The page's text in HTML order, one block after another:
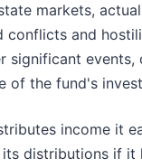
markets,
conflicts and
significant events,
of the fund's
income it
distributions if it